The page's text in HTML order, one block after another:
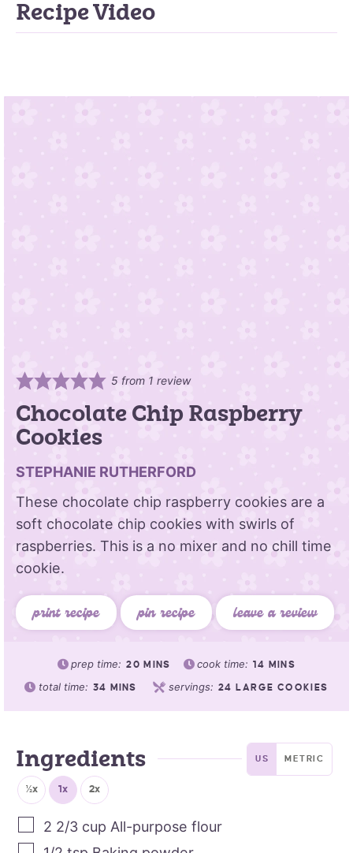
Recipe Video
5 from 1 review
Chocolate Chip Raspberry
Cookies
STEPHANIE RUTHERFORD
These chocolate chip raspberry cookies are a
soft chocolate chip cookies with swirls of
raspberries. This is a no mixer and no chill time
cookie.
print recipe pin recipe leave a review
prep time: 20 MINS cook time: 14 MINS
total time: 34 MINS servings: 24 LARGE COOKIES
Ingredients US METRIC
½x 1x 2x
2 2/3 cup All-purpose flour